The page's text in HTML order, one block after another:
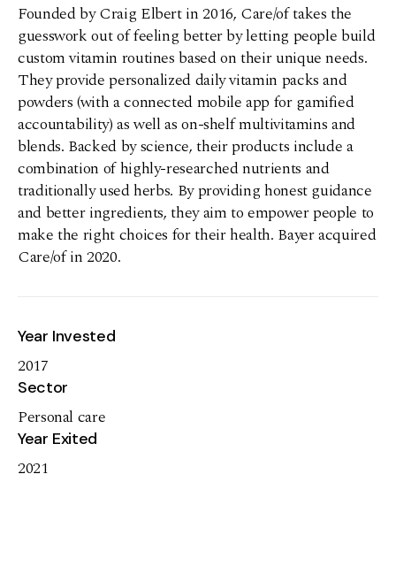
Founded by Craig Elbert in 2016, Care/of takes the
guesswork out of feeling better by letting people build
custom vitamin routines based on their unique needs.
They provide personalized daily vitamin packs and
powders (with a connected mobile app for gamified
accountability) as well as on-shelf multivitamins and
blends. Backed by science, their products include a
combination of highly-researched nutrients and
traditionally used herbs. By providing honest guidance
and better ingredients, they aim to empower people to
make the right choices for their health. Bayer acquired
Care/of in 2020.
Year Invested
2017
Sector
Personal care
Year Exited
2021